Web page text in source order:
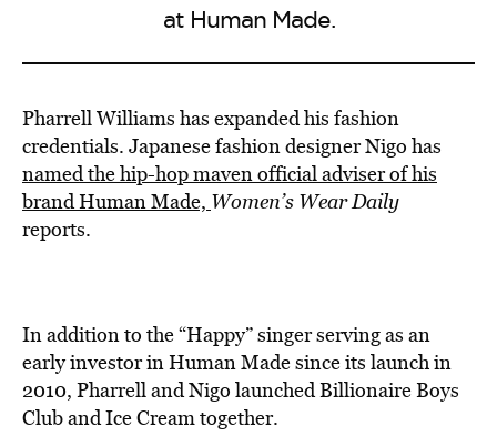
at Human Made.
Pharrell Williams has expanded his fashion
credentials. Japanese fashion designer Nigo has
named the hip-hop maven official adviser of his
brand Human Made, Women’s Wear Daily
reports.
In addition to the “Happy” singer serving as an
early investor in Human Made since its launch in
2010, Pharrell and Nigo launched Billionaire Boys
Club and Ice Cream together.